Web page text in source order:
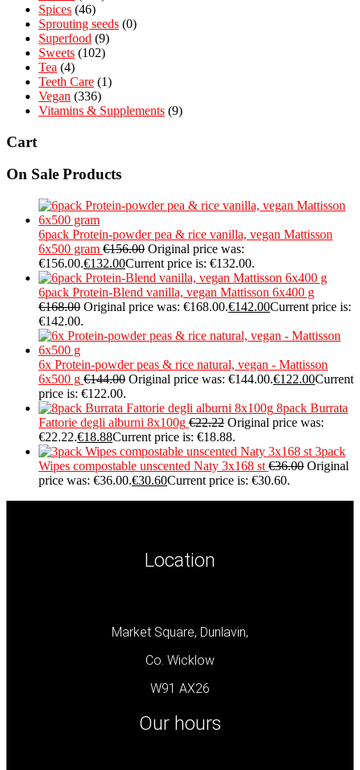
Spices (46)
Sprouting seeds (0)
Superfood (9)
Sweets (102)
Tea (4)
Teeth Care (1)
Vegan (336)
Vitamins & Supplements (9)
Cart
On Sale Products
6pack Protein-powder pea & rice vanilla, vegan Mattisson
6x500 gram €156.00 Original price was:
€156.00.€132.00Current price is: €132.00.
6pack Protein-Blend vanilla, vegan Mattisson 6x400 g
€168.00 Original price was: €168.00.€142.00Current price is:
€142.00.
6x Protein-powder peas & rice natural, vegan - Mattisson
6x500 g €144.00 Original price was: €144.00.€122.00Current
price is: €122.00.
8pack Burrata
Fattorie degli alburni 8x100g €22.22 Original price was:
€22.22.€18.88Current price is: €18.88.
3pack
Wipes compostable unscented Naty 3x168 st €36.00 Original
price was: €36.00.€30.60Current price is: €30.60.
Location
Market Square, Dunlavin,
Co. Wicklow
W91 AX26
Our hours